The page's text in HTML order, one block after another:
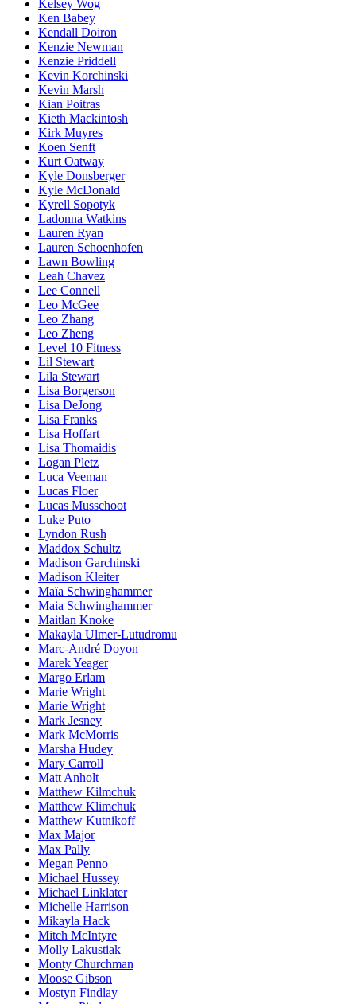
Kelsey Wog
Ken Babey
Kendall Doiron
Kenzie Newman
Kenzie Priddell
Kevin Korchinski
Kevin Marsh
Kian Poitras
Kieth Mackintosh
Kirk Muyres
Koen Senft
Kurt Oatway
Kyle Donsberger
Kyle McDonald
Kyrell Sopotyk
Ladonna Watkins
Lauren Ryan
Lauren Schoenhofen
Lawn Bowling
Leah Chavez
Lee Connell
Leo McGee
Leo Zhang
Leo Zheng
Level 10 Fitness
Lil Stewart
Lila Stewart
Lisa Borgerson
Lisa DeJong
Lisa Franks
Lisa Hoffart
Lisa Thomaidis
Logan Pletz
Luca Veeman
Lucas Floer
Lucas Musschoot
Luke Puto
Lyndon Rush
Maddox Schultz
Madison Garchinski
Madison Kleiter
Maïa Schwinghammer
Maia Schwinghammer
Maitlan Knoke
Makayla Ulmer-Lutudromu
Marc-André Doyon
Marek Yeager
Margo Erlam
Marie Wright
Marie Wright
Mark Jesney
Mark McMorris
Marsha Hudey
Mary Carroll
Matt Anholt
Matthew Kilmchuk
Matthew Klimchuk
Matthew Kutnikoff
Max Major
Max Pally
Megan Penno
Michael Hussey
Michael Linklater
Michelle Harrison
Mikayla Hack
Mitch McIntyre
Molly Lakustiak
Monty Churchman
Moose Gibson
Mostyn Findlay